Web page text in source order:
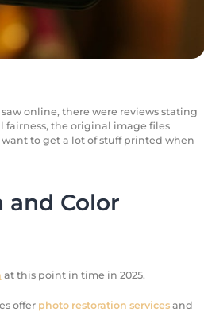
online, there were reviews stating
fairness, the original image files
to get a lot of stuff printed when
and Color
at this point in time in 2025.
offer photo restoration servicesand